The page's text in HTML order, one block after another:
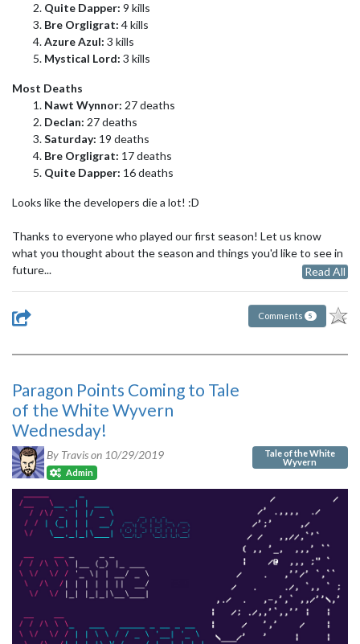
Quite Dapper: 9 kills
Bre Orgligrat: 4 kills
Azure Azul: 3 kills
Mystical Lord: 3 kills
Most Deaths
Nawt Wynnor: 27 deaths
Declan: 27 deaths
Saturday: 19 deaths
Bre Orgligrat: 17 deaths
Quite Dapper: 16 deaths
Looks like the developers die a lot! :D
Thanks to everyone who played our first season! Let us know
what you thought about the season and things you'd like to see in
future...
Read All
Comments 5
Paragon Points Coming to Tale
of the White Wyvern
Wednesday!
By Travis on 10/29/2019
Admin
Tale of the White
Wyvern